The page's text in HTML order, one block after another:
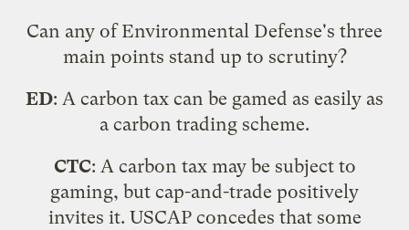
Can any of Environmental Defense's three
main points stand up to scrutiny?
ED: A carbon tax can be gamed as easily as
a carbon trading scheme.
CTC: A carbon tax may be subject to
gaming, but cap-and-trade positively
invites it. USCAP concedes that some